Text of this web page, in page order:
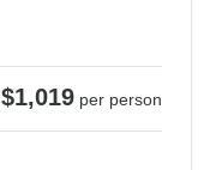
$1,019 per person